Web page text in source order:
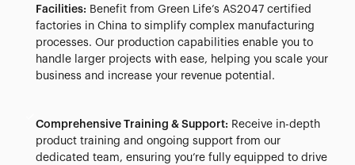
Facilities: Benefit from Green Life’s AS2047 certified
factories in China to simplify complex manufacturing
processes. Our production capabilities enable you to
handle larger projects with ease, helping you scale your
business and increase your revenue potential.
Comprehensive Training & Support: Receive in-depth
product training and ongoing support from our
dedicated team, ensuring you’re fully equipped to drive